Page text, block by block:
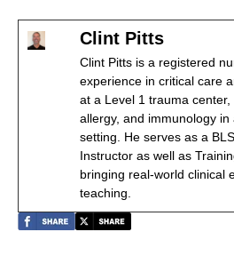
Clint Pitts
Clint Pitts is a registered
experience in critical care
at a Level 1 trauma center,
allergy, and immunology
setting. He serves as a
Instructor as well as
bringing real-world clinical
teaching.